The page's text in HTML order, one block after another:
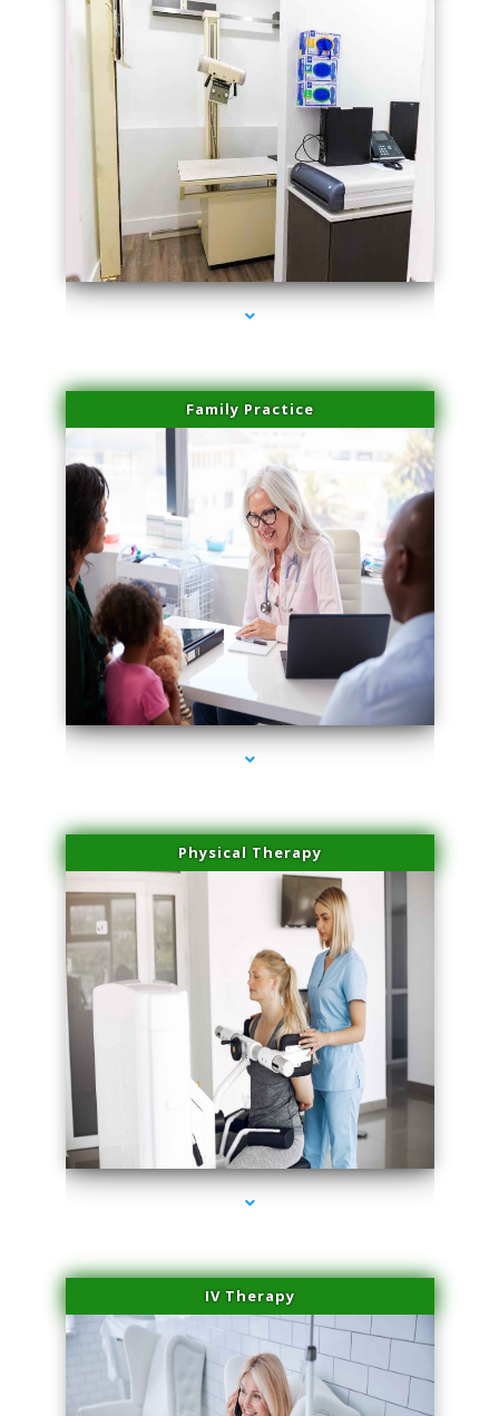
series-3000-Microneedling With Radio Frequency Coral Gables
Family Practice
series-4000-Microneedling With Radio Frequency Coral Gables
Physical Therapy
series-1000-Microneedling With Radio Frequency Coral Gables
IV Therapy